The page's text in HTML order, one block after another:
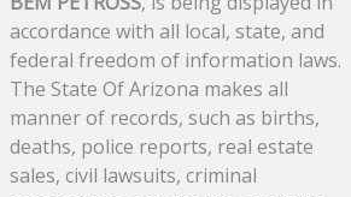
accordance with all local, state, and
federal freedom of information laws.
The State Of Arizona makes all
manner of records, such as births,
deaths, police reports, real estate
sales, civil lawsuits, criminal